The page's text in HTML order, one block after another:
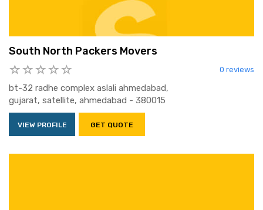
South North Packers Movers
0 reviews
bt-32 radhe complex aslali ahmedabad,
gujarat, satellite, ahmedabad - 380015
VIEW PROFILE GET QUOTE